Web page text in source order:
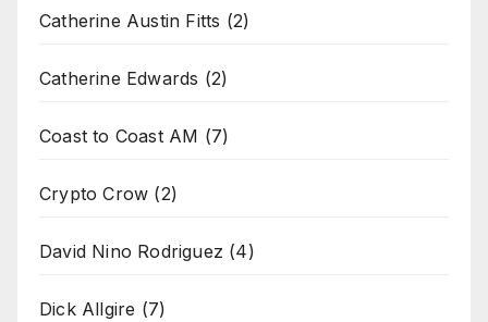
Catherine Austin Fitts (2)
Catherine Edwards (2)
Coast to Coast AM (7)
Crypto Crow (2)
David Nino Rodriguez (4)
Dick Allgire (7)